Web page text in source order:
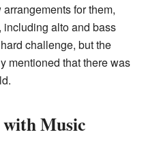
for them,
alto and bass
challenge, but the
mentioned that there was
Music